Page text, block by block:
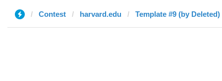
Contest harvard.edu Template #9 (by Deleted)